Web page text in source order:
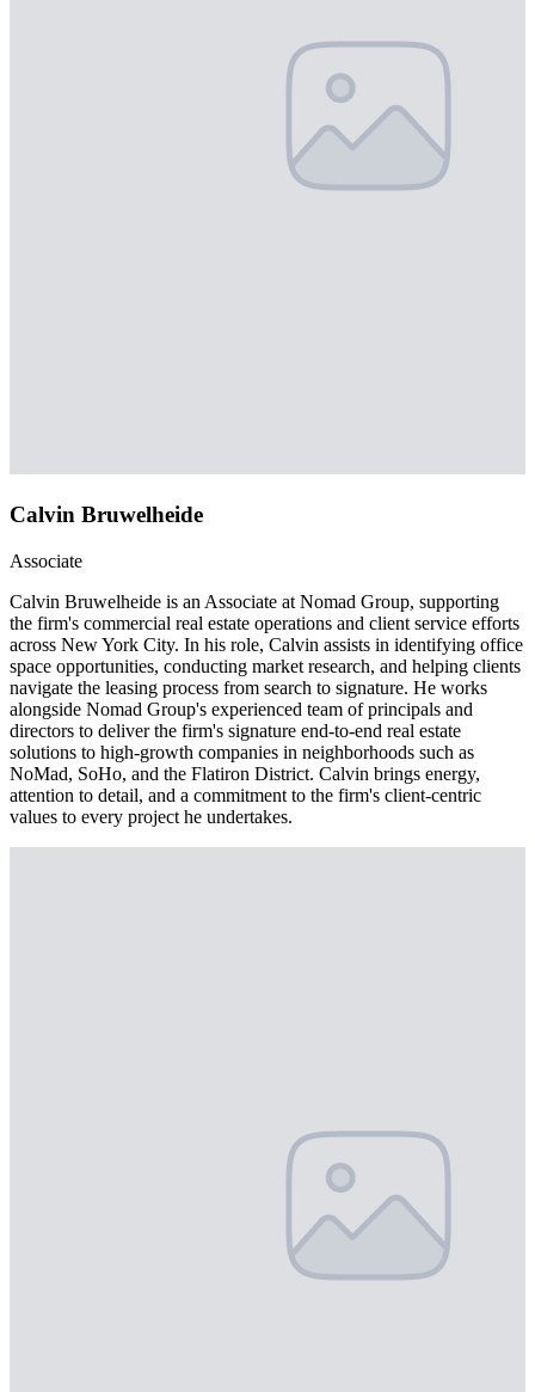
Calvin Bruwelheide
Associate
Calvin Bruwelheide is an Associate at Nomad Group, supporting
the firm's commercial real estate operations and client service efforts
across New York City. In his role, Calvin assists in identifying office
space opportunities, conducting market research, and helping clients
navigate the leasing process from search to signature. He works
alongside Nomad Group's experienced team of principals and
directors to deliver the firm's signature end-to-end real estate
solutions to high-growth companies in neighborhoods such as
NoMad, SoHo, and the Flatiron District. Calvin brings energy,
attention to detail, and a commitment to the firm's client-centric
values to every project he undertakes.